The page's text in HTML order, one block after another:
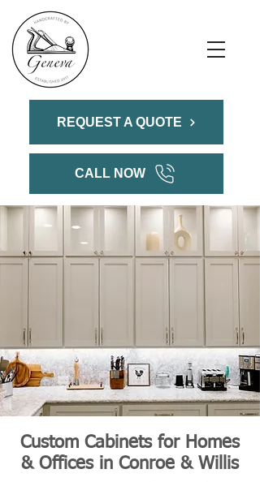
REQUEST A QUOTE
CALL NOW
Custom Cabinets for Homes
& Offices in Conroe & Willis